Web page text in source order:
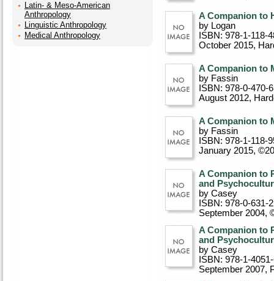
Latin- & Meso-American
Anthropology
Linguistic Anthropology
Medical Anthropology
A Companion to
by Logan
ISBN: 978-1-118-
October 2015,
A Companion to
by Fassin
ISBN: 978-0-470-
August 2012,
A Companion to
by Fassin
ISBN: 978-1-118-
January 2015,
A Companion to
and
by Casey
ISBN: 978-0-631-
September 2004,
A Companion to
and
by Casey
ISBN: 978-1-
September 2007,